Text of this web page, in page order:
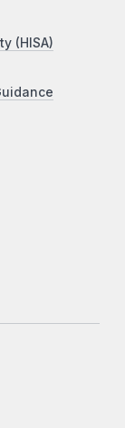
(HISA)